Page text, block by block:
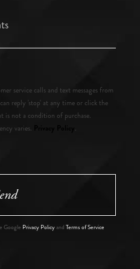
service calls and text messages from
reply 'stop' at any time or click the
is not a condition of purchase.
varies.
.
Google Privacy Policyand Terms of Service